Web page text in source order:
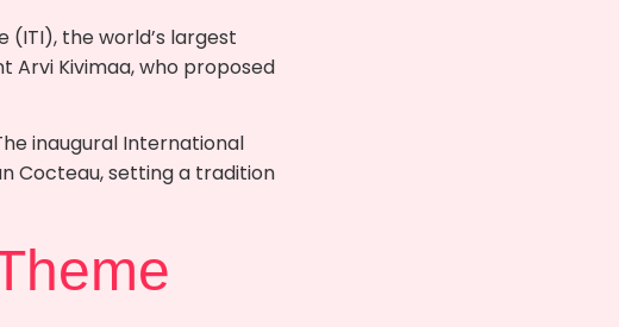
the world’s largest
Arvi Kivimaa, who proposed
inaugural International
Cocteau, setting a tradition